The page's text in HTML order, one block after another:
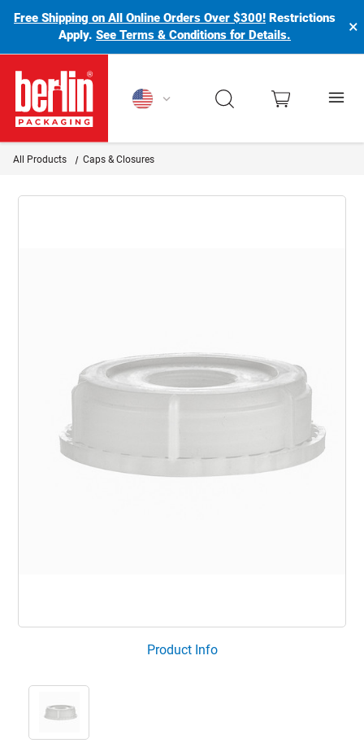
Free Shipping on All Online Orders Over $300! Restrictions
Apply.See Terms & Conditions for Details. ×
Berlin Packaging Logo
All Products Caps & Closures
Product Info